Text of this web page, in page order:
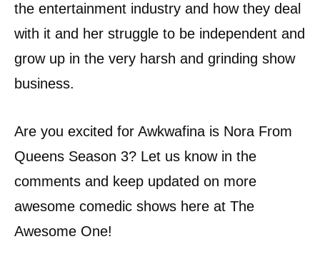
the entertainment industry and how they deal
with it and her struggle to be independent and
grow up in the very harsh and grinding show
business.
Are you excited for Awkwafina is Nora From
Queens Season 3? Let us know in the
comments and keep updated on more
awesome comedic shows here at The
Awesome One!